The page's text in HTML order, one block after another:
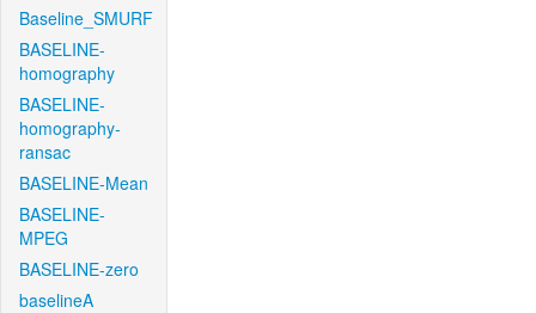
Baseline_SMURF
BASELINE-
homography
BASELINE-
homography-
ransac
BASELINE-Mean
BASELINE-
MPEG
BASELINE-zero
baselineA